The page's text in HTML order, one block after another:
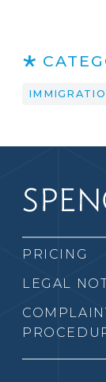
PRICING
LEGAL